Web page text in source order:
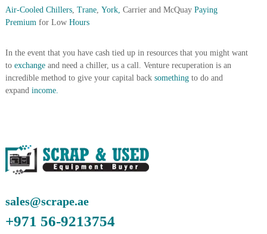
m
–
G
Air-Cooled Chillers, Trane, York, Carrier and McQuay Paying
Premium for Low Hours
In the event that you have cash tied up in resources that you might want
to exchangeand need a chiller, us a call. Venture recuperation is an
incredible method to give your capital back somethingto do and
expand income.
sales@scrape.ae
+971 56-9213754